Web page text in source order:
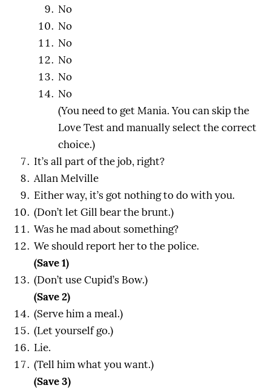
No
No
No
No
No
No
(You need to get Mania. You can skip the
Love Test and manually select the correct
choice.)
It’s all part of the job, right?
Allan Melville
Either way, it’s got nothing to do with you.
(Don’t let Gill bear the brunt.)
Was he mad about something?
We should report her to the police.
(Save 1)
(Don’t use Cupid’s Bow.)
(Save 2)
(Serve him a meal.)
(Let yourself go.)
Lie.
(Tell him what you want.)
(Save 3)